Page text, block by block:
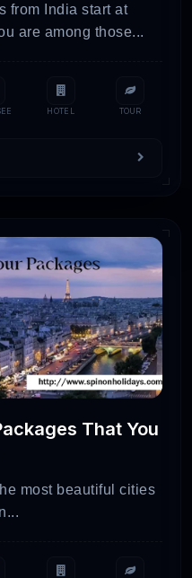
from India start at
are among those...
HOTEL TOUR
That You
most beautiful cities